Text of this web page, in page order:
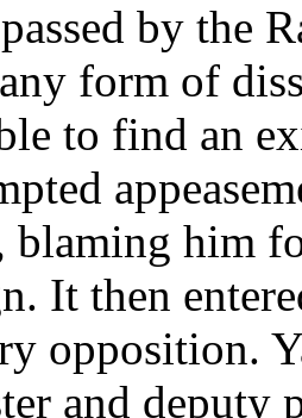
by the
form of
to find an
blaming him
It then
opposition.
and deputy